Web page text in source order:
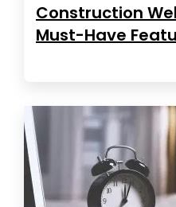
Construction
Must-Have